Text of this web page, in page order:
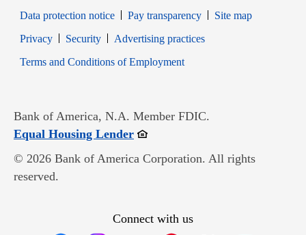
Data protection notice
Pay transparency
Site map
PrivacyOpens in new window
SecurityOpens in new window
Advertising practices
Terms and Conditions of EmploymentOpens in new window
Bank of America, N.A. Member FDIC.
Equal Housing LenderOpens in new window
© 2026 Bank of America Corporation. All rights
reserved.
Connect with us